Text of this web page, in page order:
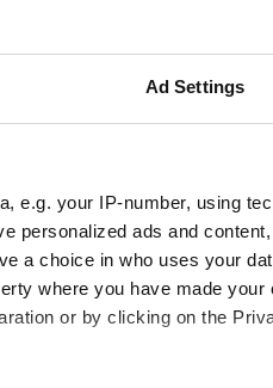
Ad Settings
e.g. your IP-number, using
personalized ads and
a choice in who uses your
where you have made your
or by clicking on the